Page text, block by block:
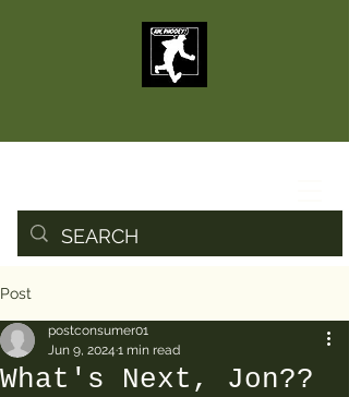
Post
What's Next, Jon??
postconsumer01
Jun 9, 2024 1 min read